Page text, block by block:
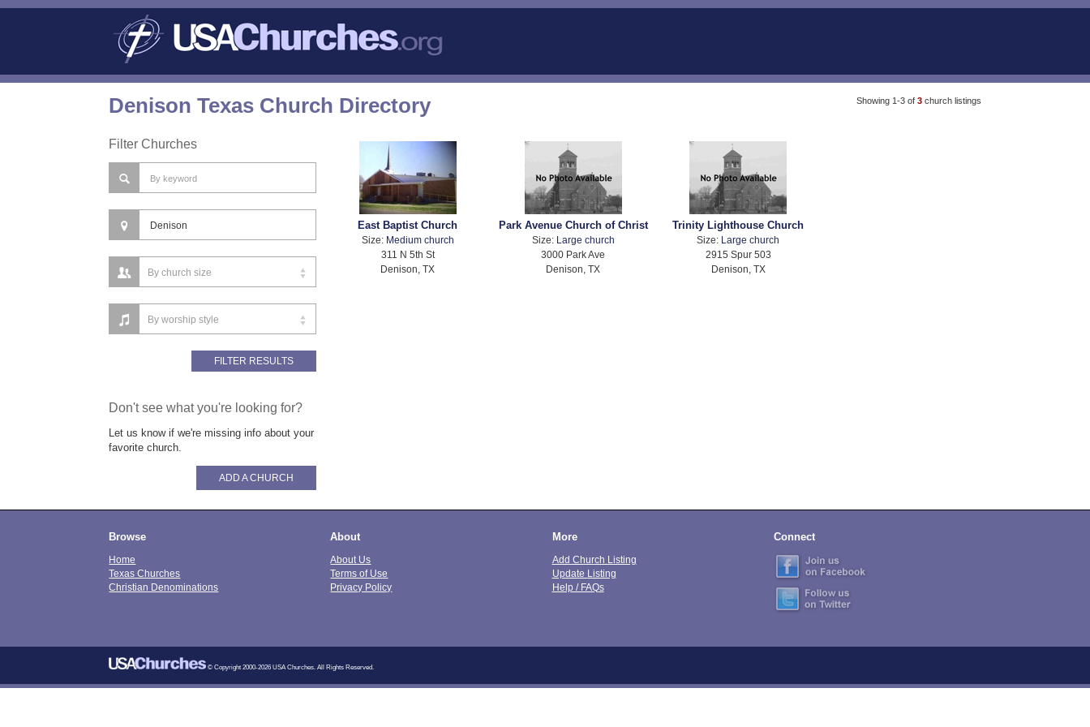
Showing 1-3 of 3 church listings
Denison Texas Church Directory
Filter Churches
East Baptist Church
Size: Medium church
311 N 5th St
Denison, TX
Park Avenue Church of Christ
Size:
Large church
3000 Park Ave
Denison, TX
Trinity Lighthouse Church
Size:
Large church
2915 Spur 503
Denison, TX
Don't see what you're looking for?
Let us know if we're missing info about your
favorite church.
ADD A CHURCH
Browse
Home
Texas Churches
Christian Denominations
About
About Us
Terms of Use
Privacy Policy
More
Add Church Listing
Update Listing
Help / FAQs
Connect
© Copyright 2000-2026 USA Churches. All Rights Reserved.